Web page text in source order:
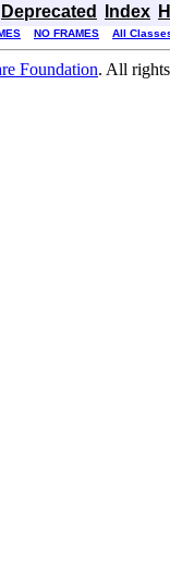
Deprecated Index
NO FRAMES All
Foundation. All